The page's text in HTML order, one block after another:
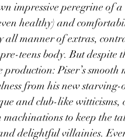
impressive peregrine of a
healthy) and
all manner of extras,
teens body. But despite
Piser’s smooth
from his new
and club-like
to keep the
delightful villainies.